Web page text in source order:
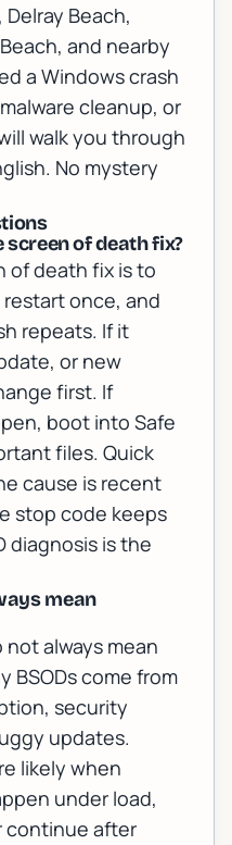
Beach,
and nearby
a Windows crash
cleanup, or
walk you through
No mystery
of death fix?
of death fix is to
once, and
repeats. If it
or new
first. If
boot into Safe
files. Quick
cause is recent
stop code keeps
diagnosis is the
mean
always mean
BSODs come from
security
updates.
likely when
under load,
continue after